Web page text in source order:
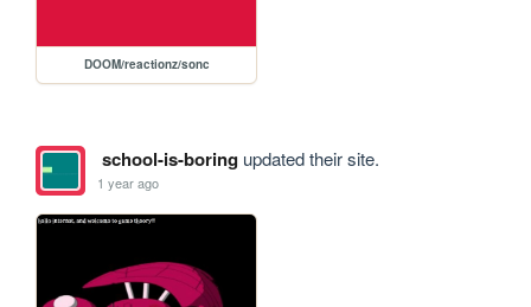
DOOM/reactionz/sonc
school-is-boringupdated their site.
1 year ago